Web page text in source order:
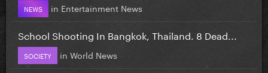
NEWS in Entertainment News
School Shooting In Bangkok, Thailand. 8 Dead...
SOCIETY in World News